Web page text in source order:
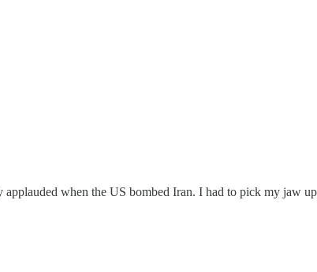
when the US bombed Iran. I had to pick my jaw